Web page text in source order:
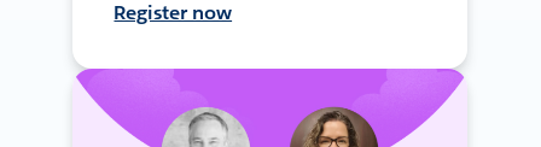
Register now